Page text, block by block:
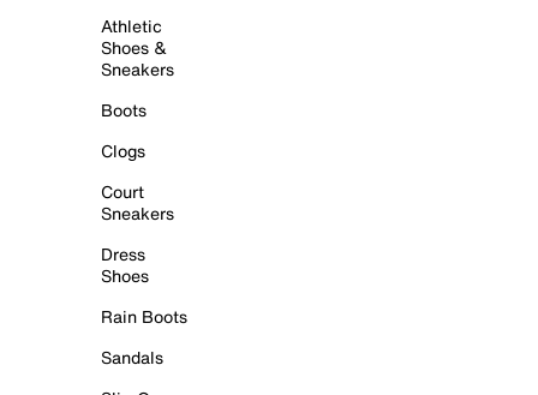
Athletic
Shoes &
Sneakers
Boots
Clogs
Court
Sneakers
Dress
Shoes
Rain Boots
Sandals